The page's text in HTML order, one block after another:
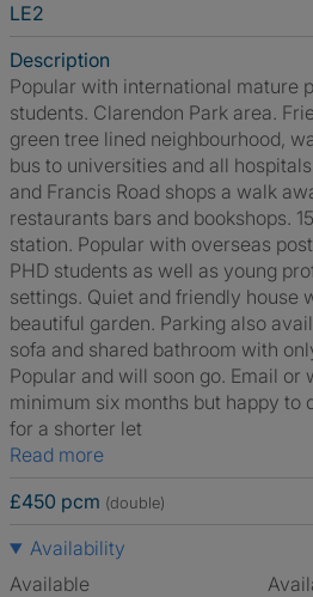
LE2
Description
Popular with international mature
students. Clarendon Park area.
green tree lined neighbourhood,
bus to universities and all
and Francis Road shops a walk
restaurants bars and bookshops.
station. Popular with overseas
PHD students as well as young
settings. Quiet and friendly house
beautiful garden. Parking also
sofa and shared bathroom with
Popular and will soon go. Email or
minimum six months but happy to
for a shorter let
Read more
£450 pcm (double)
Availability
Available